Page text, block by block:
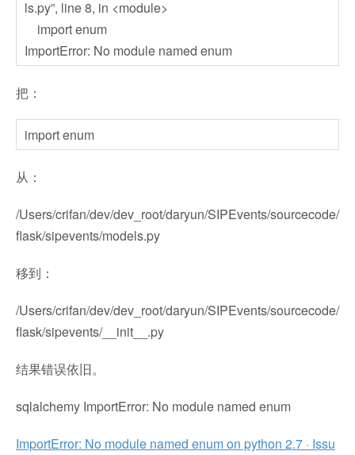
ls.py”, line 8, in <module>
import enum
ImportError: No module named enum
把：
import enum
从：
/Users/crifan/dev/dev_root/daryun/SIPEvents/sourcecode/
flask/sipevents/models.py
移到：
/Users/crifan/dev/dev_root/daryun/SIPEvents/sourcecode/
flask/sipevents/__init__.py
结果错误依旧。
sqlalchemy ImportError: No module named enum
ImportError: No module named enum on python 2.7 · Issu